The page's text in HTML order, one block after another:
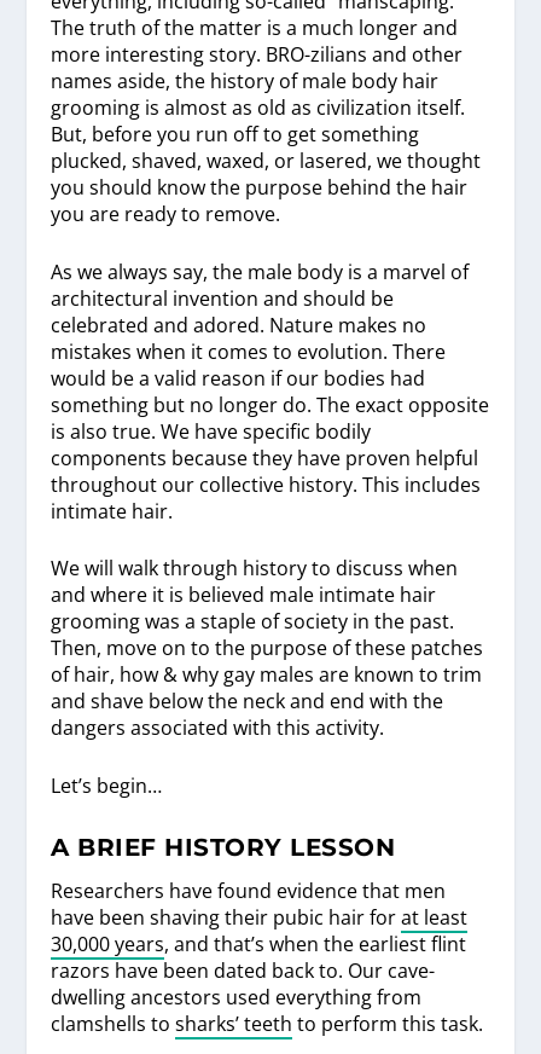
The truth of the matter is a much longer and
more interesting story. BRO-zilians and other
names aside, the history of male body hair
grooming is almost as old as civilization itself.
But, before you run off to get something
plucked, shaved, waxed, or lasered, we thought
you should know the purpose behind the hair
you are ready to remove.
As we always say, the male body is a marvel of
architectural invention and should be
celebrated and adored. Nature makes no
mistakes when it comes to evolution. There
would be a valid reason if our bodies had
something but no longer do. The exact opposite
is also true. We have specific bodily
components because they have proven helpful
throughout our collective history. This includes
intimate hair.
We will walk through history to discuss when
and where it is believed male intimate hair
grooming was a staple of society in the past.
Then, move on to the purpose of these patches
of hair, how & why gay males are known to trim
and shave below the neck and end with the
dangers associated with this activity.
Let’s begin…
A BRIEF HISTORY LESSON
Researchers have found evidence that men
have been shaving their pubic hair forat least
30,000 years, and that’s when the earliest flint
razors have been dated back to. Our cave-
dwelling ancestors used everything from
clamshells tosharks’ teeth to perform this task.